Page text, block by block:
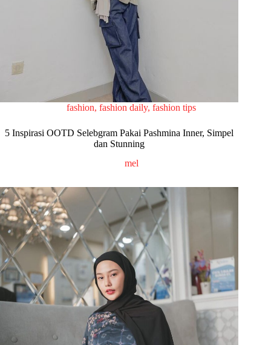
fashion,fashion daily,fashion tips
5 Inspirasi OOTD Selebgram Pakai Pashmina Inner, Simpel
dan Stunning
mel